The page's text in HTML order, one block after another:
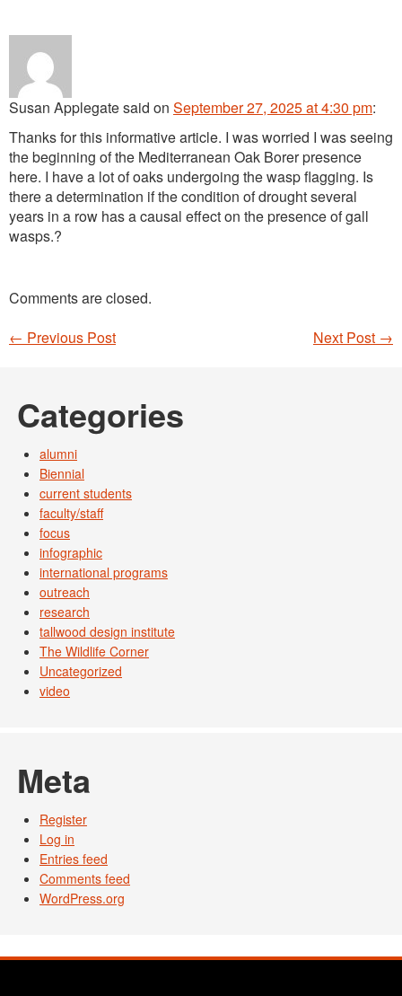
Susan Applegatesaid on September 27, 2025 at 4:30 pm:
Thanks for this informative article. I was worried I was seeing
the beginning of the Mediterranean Oak Borer presence
here. I have a lot of oaks undergoing the wasp flagging. Is
there a determination if the condition of drought several
years in a row has a causal effect on the presence of gall
wasps.?
Comments are closed.
Post navigation
Next Post →
← Previous Post
Categories
alumni
Biennial
current students
faculty/staff
focus
infographic
international programs
outreach
research
tallwood design institute
The Wildlife Corner
Uncategorized
video
Meta
Register
Log in
Entries feed
Comments feed
WordPress.org